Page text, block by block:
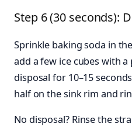
Step 6 (30 seconds):
Sprinkle baking soda in
add a few ice cubes with
disposal for 10–15
half on the sink rim and
No disposal? Rinse the